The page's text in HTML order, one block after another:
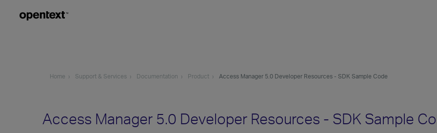
Home Support & Services Documentation Product Access Manager 5.0 Developer Resources - SDK Sample Code
Access Manager 5.0 Developer Resources - SDK Sample